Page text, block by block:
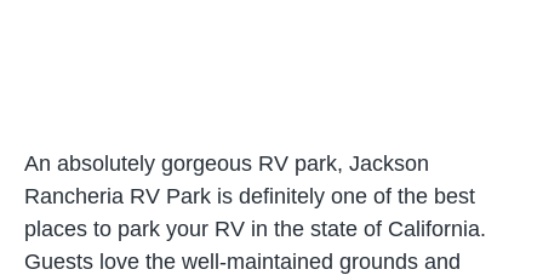
An absolutely gorgeous RV park, Jackson
Rancheria RV Park is definitely one of the best
places to park your RV in the state of California.
Guests love the well-maintained grounds and